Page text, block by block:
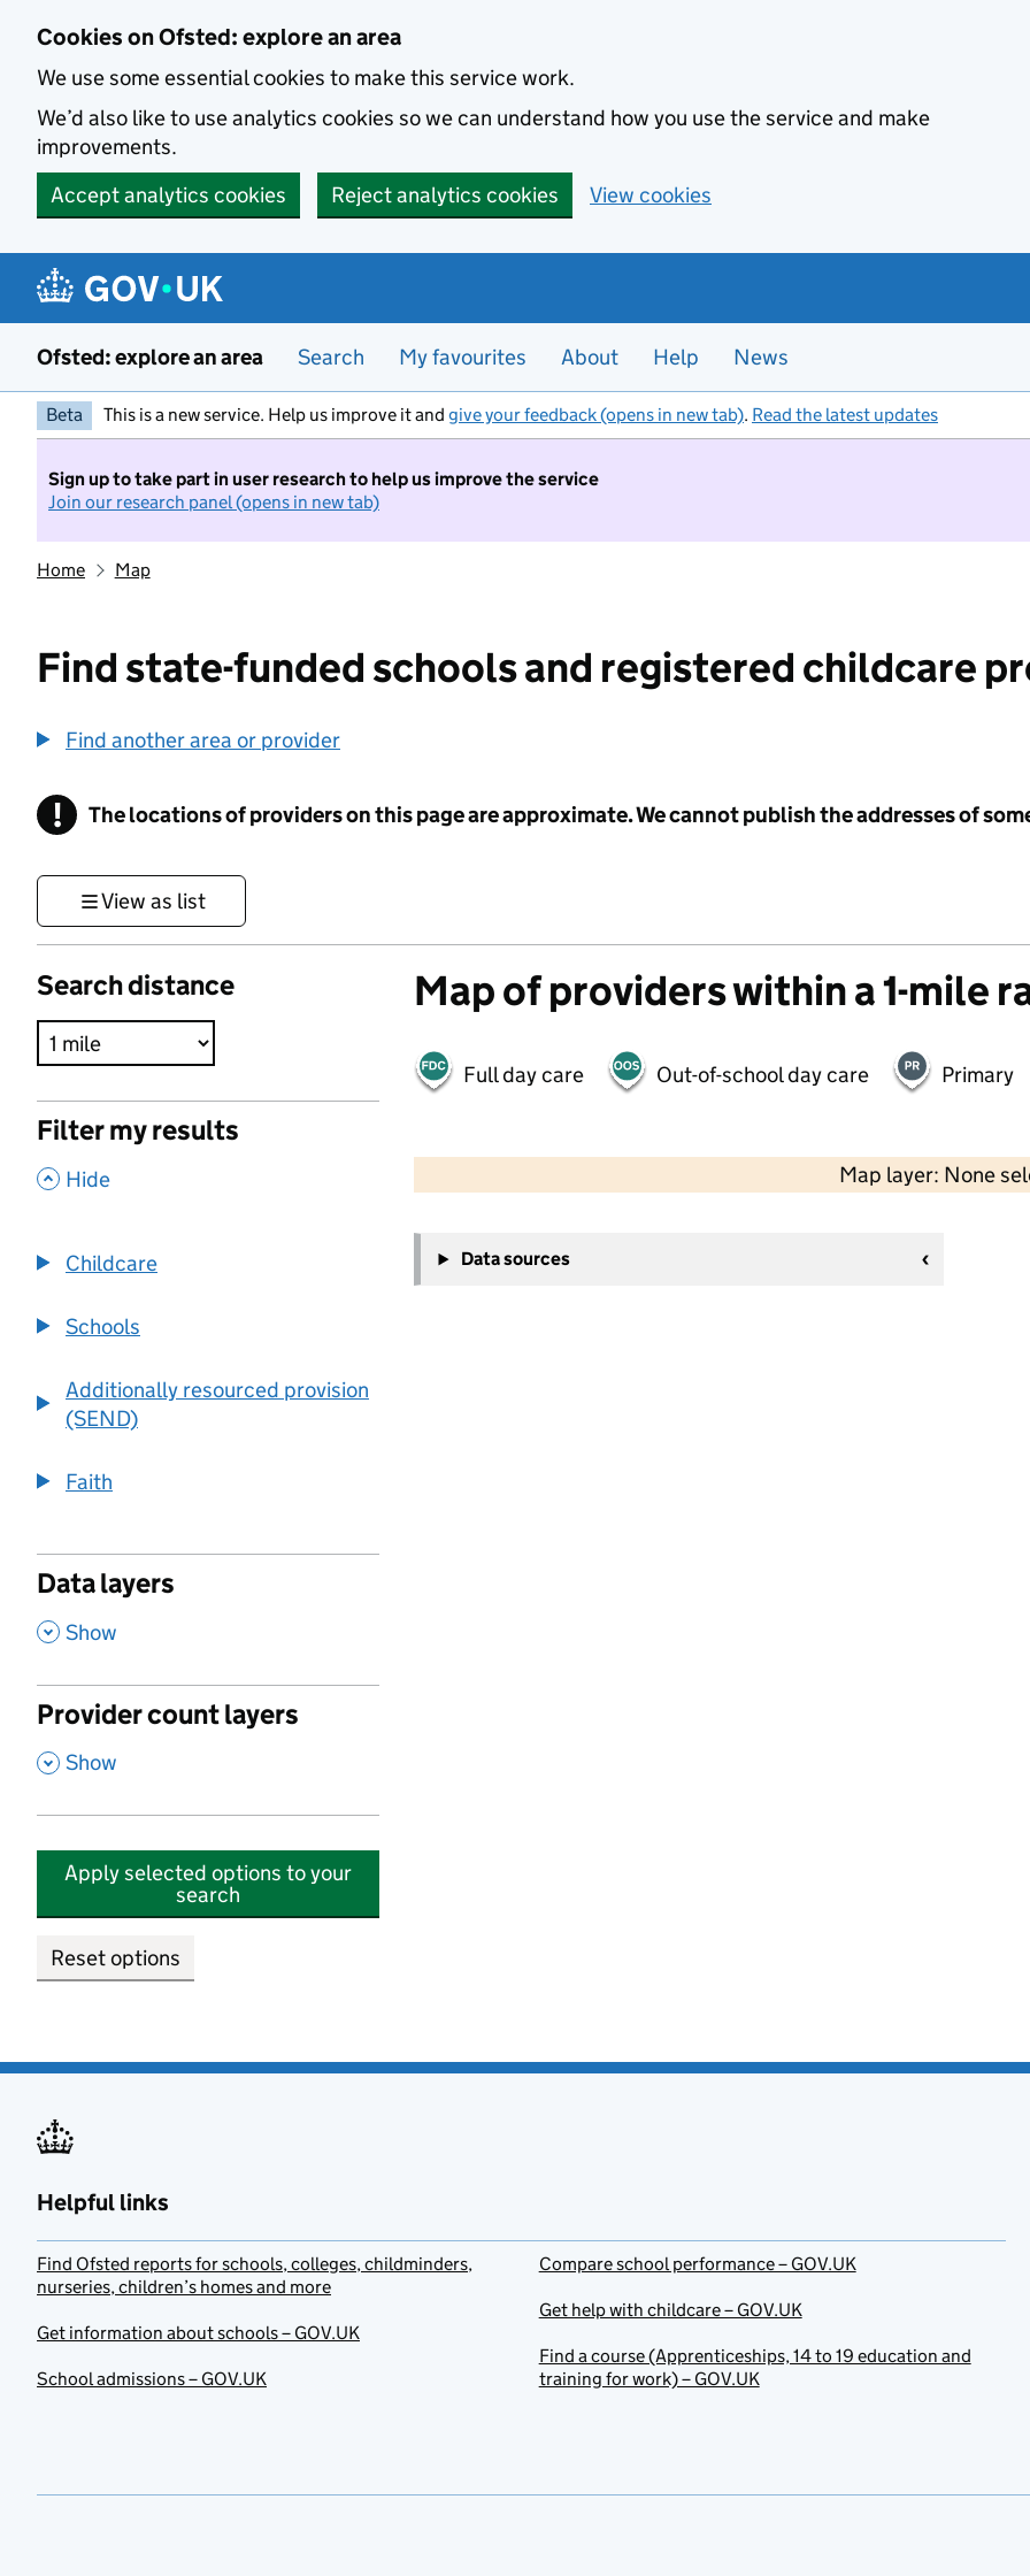
Cookies on Ofsted: explore an area
We use some essential cookies to make this service work.
We’d also like to use analytics cookies so we can understand how you use the service and make
improvements.
Accept analytics cookies
Reject analytics cookies View cookies
Ofsted: explore an area Search My favourites About Help News
Beta This is a new service. Help us improve it and give your feedback (opens in new tab). Read the latest updates
Sign up to take part in user research to help us improve the service
Join our research panel (opens in new tab)
Home Map
Find state-funded schools and registered childcare
Find another area or provider
! Information
The locations of providers on this page are approximate. We cannot publish the addresses of
View as list
Search distance
Filter my results
, Hide
Childcare
Schools
Additionally resourced provision
(SEND)
Faith
Data layers
, Show
Provider count layers
, Show
Apply selected options to your
search
Reset options
Map of providers within a 1-mile
Full day care Out-of-school day care Primary
Map layer: None
−
Data sources
Helpful links
Find Ofsted reports for schools, colleges, childminders,
nurseries, children’s homes and more
Get information about schools – GOV.UK
School admissions – GOV.UK
Compare school performance – GOV.UK
Get help with childcare – GOV.UK
Find a course (Apprenticeships, 14 to 19 education and
training for work) – GOV.UK